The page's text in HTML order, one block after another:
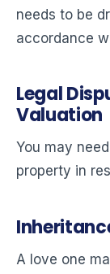
needs to be
accordance
Legal
Valuation
You may
property in
A love one